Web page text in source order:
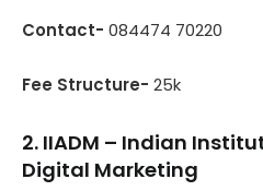
Contact- 084474 70220
Fee Structure- 25k
2. IIADM – Indian
Digital Marketing